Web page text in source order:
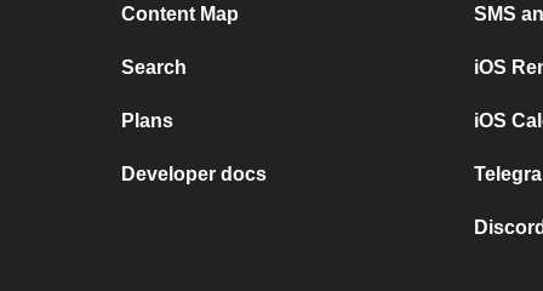
Content Map
Search
Plans
Developer docs
SMS
iOS
iOS